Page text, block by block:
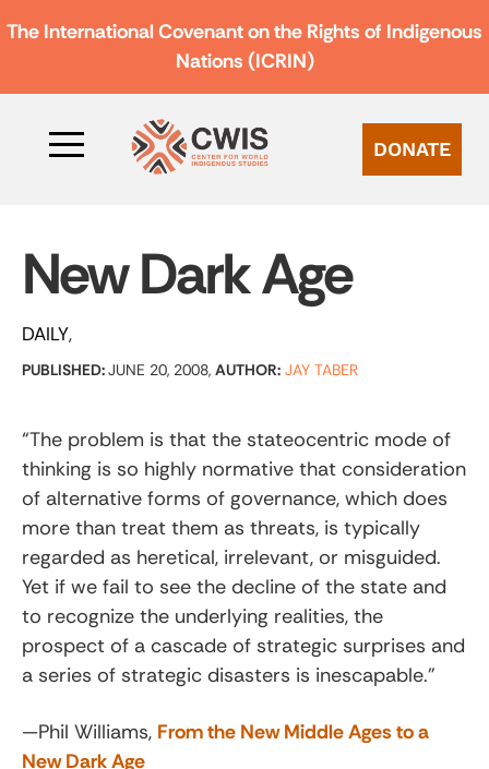
The International Covenant on the Rights of Indigenous
Nations (ICRIN)
DONATE
New Dark Age
DAILY
PUBLISHED:JUNE 20, 2008, AUTHOR: JAY TABER
“The problem is that the stateocentric mode of
thinking is so highly normative that consideration
of alternative forms of governance, which does
more than treat them as threats, is typically
regarded as heretical, irrelevant, or misguided.
Yet if we fail to see the decline of the state and
to recognize the underlying realities, the
prospect of a cascade of strategic surprises and
a series of strategic disasters is inescapable.”
—Phil Williams, From the New Middle Ages to a
New Dark Age